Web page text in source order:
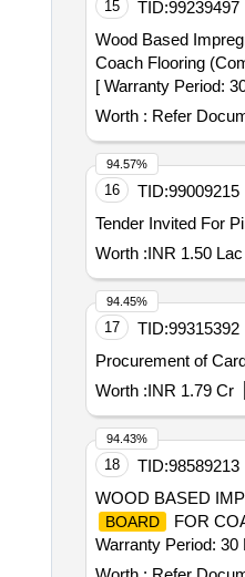
15 TID:99239497
Wood Based
Coach Flooring
[ Warranty Period:
lacs ] ]
Worth : Refer
16 TID:99009215
Tender Invited For
Worth :INR 1.50 Lac
94.57%
17 TID:99315392
Procurement of
Worth :INR 1.79 Cr
94.45%
18 TID:98589213
WOOD BASED
BOARD FOR
Warranty Period:
lacs ] ]
94.43%